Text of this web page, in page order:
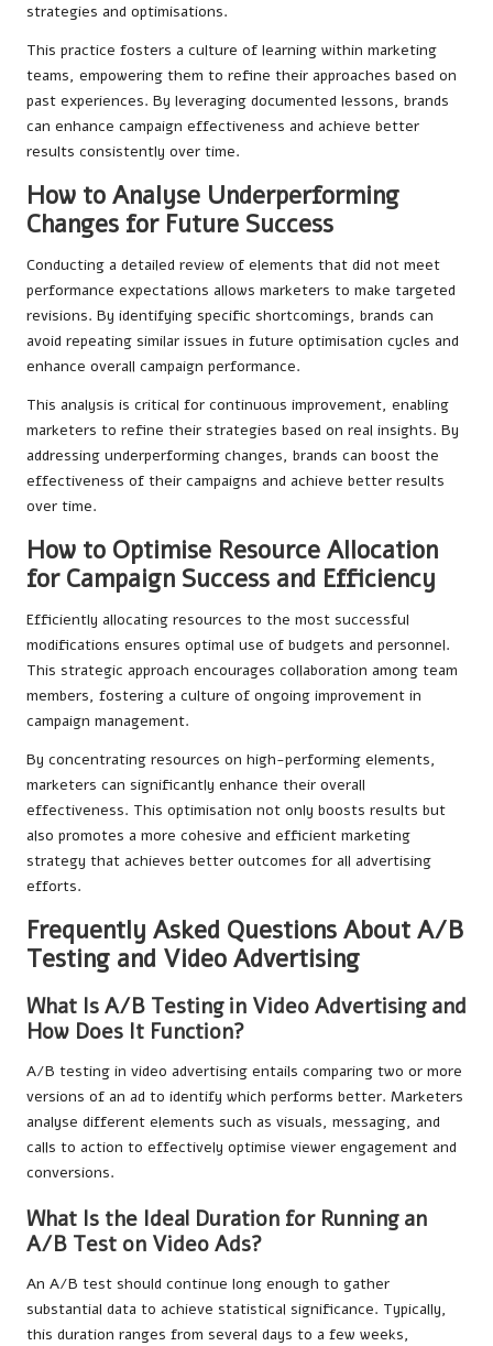
strategies and optimisations.
This practice fosters a culture of learning within marketing
teams, empowering them to refine their approaches based on
past experiences. By leveraging documented lessons, brands
can enhance campaign effectiveness and achieve better
results consistently over time.
How to Analyse Underperforming
Changes for Future Success
Conducting a detailed review of elements that did not meet
performance expectations allows marketers to make targeted
revisions. By identifying specific shortcomings, brands can
avoid repeating similar issues in future optimisation cycles and
enhance overall campaign performance.
This analysis is critical for continuous improvement, enabling
marketers to refine their strategies based on real insights. By
addressing underperforming changes, brands can boost the
effectiveness of their campaigns and achieve better results
over time.
How to Optimise Resource Allocation
for Campaign Success and Efficiency
Efficiently allocating resources to the most successful
modifications ensures optimal use of budgets and personnel.
This strategic approach encourages collaboration among team
members, fostering a culture of ongoing improvement in
campaign management.
By concentrating resources on high-performing elements,
marketers can significantly enhance their overall
effectiveness. This optimisation not only boosts results but
also promotes a more cohesive and efficient marketing
strategy that achieves better outcomes for all advertising
efforts.
Frequently Asked Questions About A/B
Testing and Video Advertising
What Is A/B Testing in Video Advertising and
How Does It Function?
A/B testing in video advertising entails comparing two or more
versions of an ad to identify which performs better. Marketers
analyse different elements such as visuals, messaging, and
calls to action to effectively optimise viewer engagement and
conversions.
What Is the Ideal Duration for Running an
A/B Test on Video Ads?
An A/B test should continue long enough to gather
substantial data to achieve statistical significance. Typically,
this duration ranges from several days to a few weeks,